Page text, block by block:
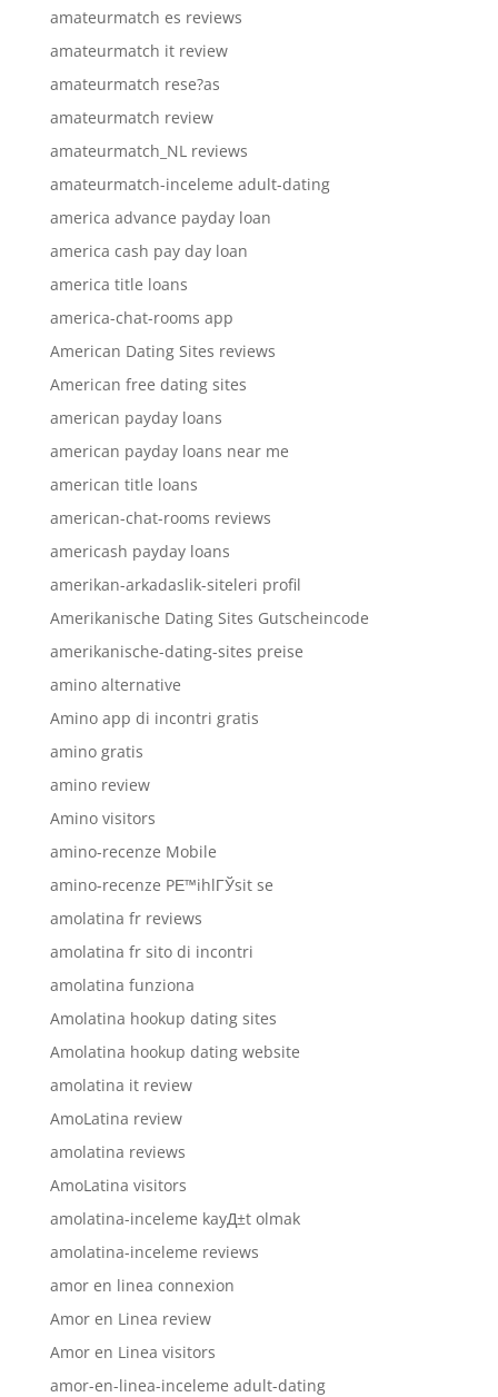
amateurmatch es reviews
amateurmatch it review
amateurmatch rese?as
amateurmatch review
amateurmatch_NL reviews
amateurmatch-inceleme adult-dating
america advance payday loan
america cash pay day loan
america title loans
america-chat-rooms app
American Dating Sites reviews
American free dating sites
american payday loans
american payday loans near me
american title loans
american-chat-rooms reviews
americash payday loans
amerikan-arkadaslik-siteleri profil
Amerikanische Dating Sites Gutscheincode
amerikanische-dating-sites preise
amino alternative
Amino app di incontri gratis
amino gratis
amino review
Amino visitors
amino-recenze Mobile
amino-recenze PЕ™ihlГЎsit se
amolatina fr reviews
amolatina fr sito di incontri
amolatina funziona
Amolatina hookup dating sites
Amolatina hookup dating website
amolatina it review
AmoLatina review
amolatina reviews
AmoLatina visitors
amolatina-inceleme kayД±t olmak
amolatina-inceleme reviews
amor en linea connexion
Amor en Linea review
Amor en Linea visitors
amor-en-linea-inceleme adult-dating